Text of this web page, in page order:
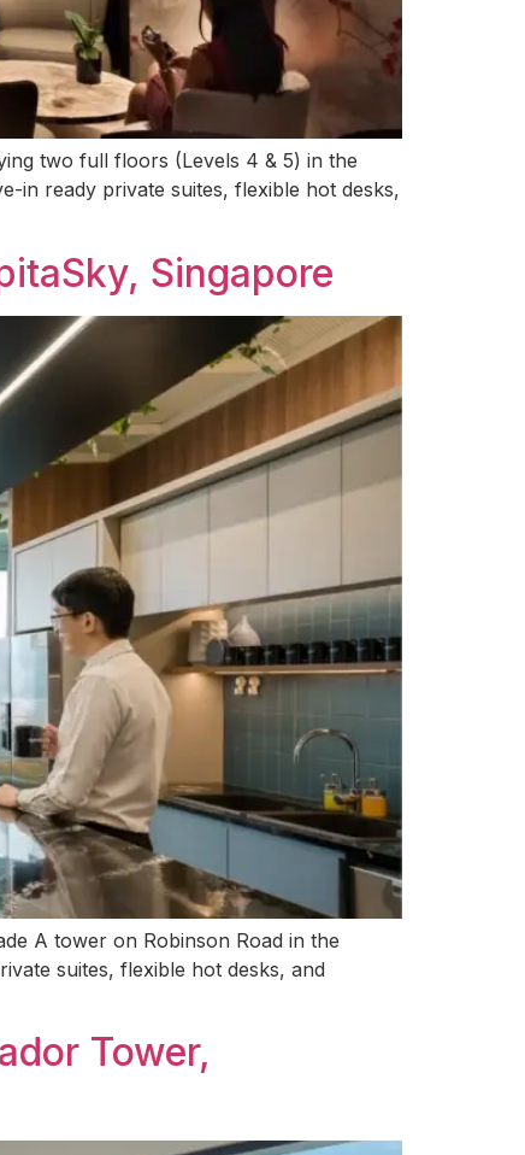
two full floors (Levels 4 & 5) in the
in ready private suites, flexible hot desks,
Singapore
A tower on Robinson Road in the
suites, flexible hot desks, and
Tower,